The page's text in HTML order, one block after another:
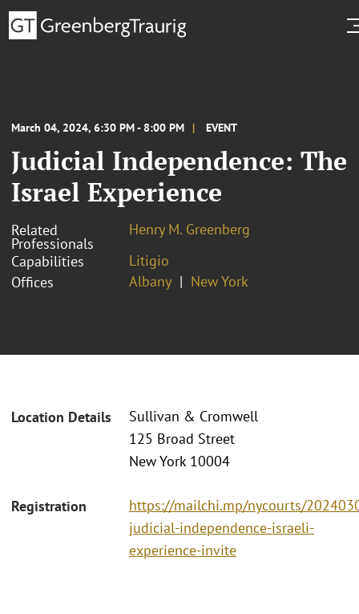
March 04, 2024, 6:30 PM - 8:00 PM EVENT
Judicial Independence: The
Israel Experience
Related
Professionals
Henry M. Greenberg
Capabilities
Litigio
Offices
Albany New York
Location Details
Sullivan & Cromwell
125 Broad Street
New York 10004
Registration
https://mailchi.mp/nycourts/
judicial-independence-israeli-
experience-invite